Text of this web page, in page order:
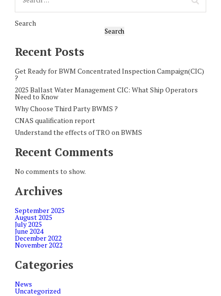
Search
Search
Recent Posts
Get Ready for BWM Concentrated Inspection Campaign(CIC)
?
2025 Ballast Water Management CIC: What Ship Operators
Need to Know
Why Choose Third Party BWMS ?
CNAS qualification report
Understand the effects of TRO on BWMS
Recent Comments
No comments to show.
Archives
September 2025
August 2025
July 2025
June 2024
December 2022
November 2022
Categories
News
Uncategorized